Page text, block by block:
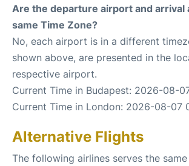
Are the departure airport and arrival
same Time Zone?
No, each airport is in a different
shown above, are presented in the
respective airport.
Current Time in Budapest: 2026-08-07
Current Time in London: 2026-08-07
Alternative Flights
The following airlines serves the